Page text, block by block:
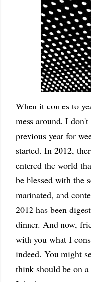
When it comes to
mess around. I
previous year for
started. In 2012,
entered the world
be blessed with the
marinated, and
2012 has been
dinner. And now,
with you what I
indeed. You might
think should be on